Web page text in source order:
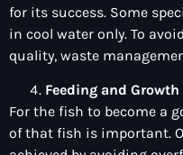
for its success. Some
in cool water only. To
quality, waste
Feeding and Growth
For the fish to become a
of that fish is important.